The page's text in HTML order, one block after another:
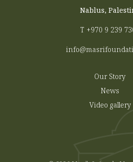
Nablus,
T +970 9 239
Our Story
News
Video gallery